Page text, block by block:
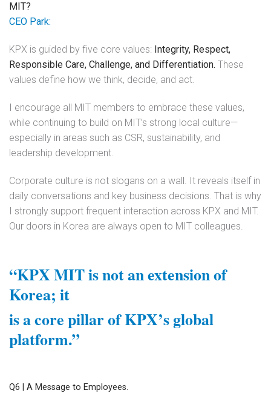
MIT?
CEO Park:
KPX is guided by five core values: Integrity, Respect,
Responsible Care, Challenge, and Differentiation. These
values define how we think, decide, and act.
I encourage all MIT members to embrace these values,
while continuing to build on MIT’s strong local culture—
especially in areas such as CSR, sustainability, and
leadership development.
Corporate culture is not slogans on a wall. It reveals itself in
daily conversations and key business decisions. That is why
I strongly support frequent interaction across KPX and MIT.
Our doors in Korea are always open to MIT colleagues.
“KPX MIT is not an extension of
Korea; it
is a core pillar of KPX’s global
platform.”
Q6 | A Message to Employees.